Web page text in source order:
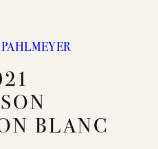
BLANC